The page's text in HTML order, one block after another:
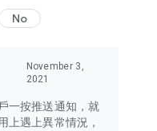
No
November 3,
2021
一按推送通知，就
上遇上異常情況，